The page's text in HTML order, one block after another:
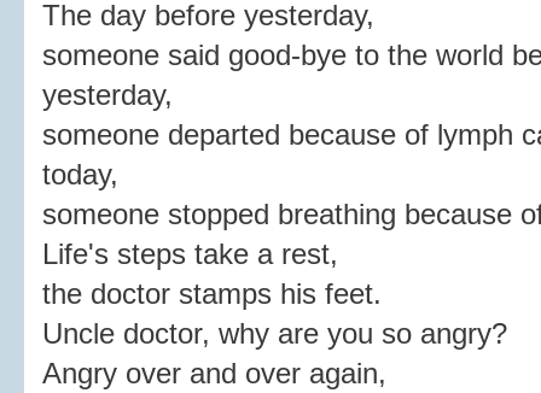
The day before yesterday,
someone said good-bye to the world
yesterday,
someone departed because of lymph
today,
someone stopped breathing because
Life's steps take a rest,
the doctor stamps his feet.
Uncle doctor, why are you so angry?
Angry over and over again,